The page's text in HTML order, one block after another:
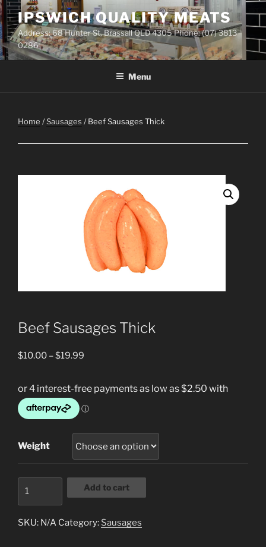
Skip
to
content
IPSWICH QUALITY MEATS
Address: 68 Hunter St, Brassall QLD 4305 Phone: (07) 3813
0286
Menu
Home /Sausages / Beef Sausages Thick
Beef Sausages Thick
$10.00 –$19.99
$19.99
Weight
quantity
Add to cart
SKU: N/A Category: Sausages